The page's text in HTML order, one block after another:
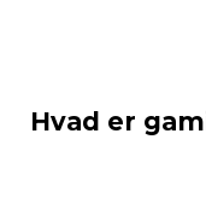
Hvad er